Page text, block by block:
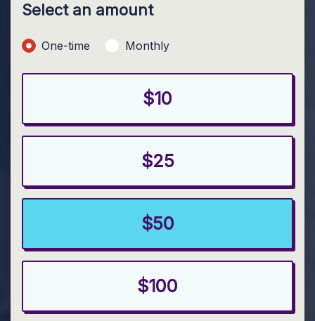
Select an amount
Donation frequency
One-time Monthly
$10
$25
$50
$100